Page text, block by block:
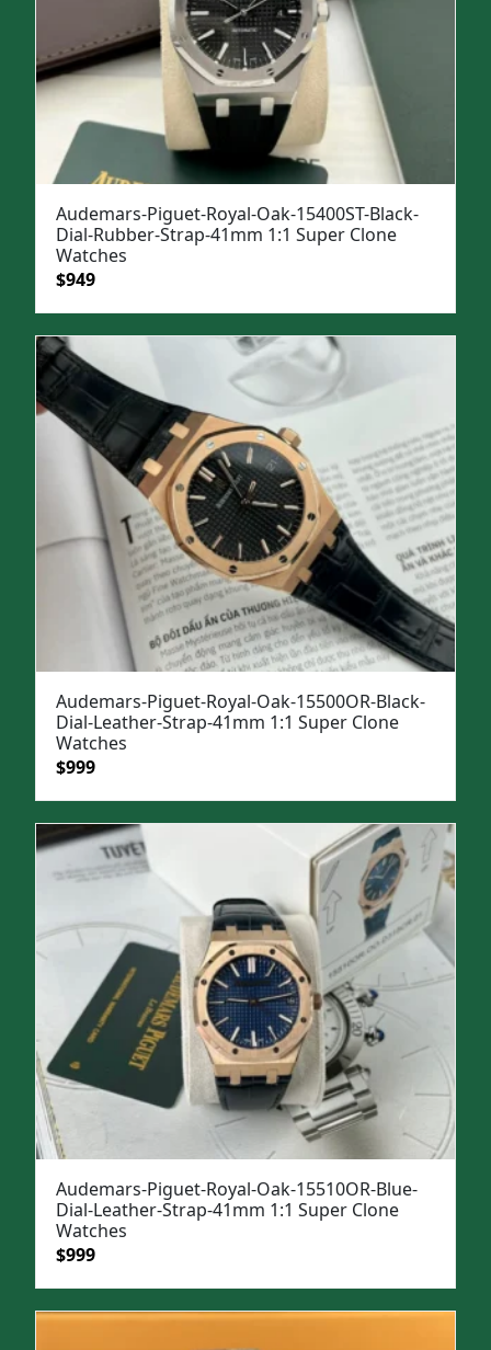
Audemars-Piguet-Royal-Oak-15400ST-Black-
Dial-Rubber-Strap-41mm 1:1 Super Clone
Watches
Original
was:
$1,299.
$949Current
is:
Audemars-Piguet-Royal-Oak-15500OR-Black-
Dial-Leather-Strap-41mm 1:1 Super Clone
Watches
Original
was:
$1,299.
$999Current
is:
$999.
Audemars-Piguet-Royal-Oak-15510OR-Blue-
Dial-Leather-Strap-41mm 1:1 Super Clone
Watches
Original
was:
$999Current
is: